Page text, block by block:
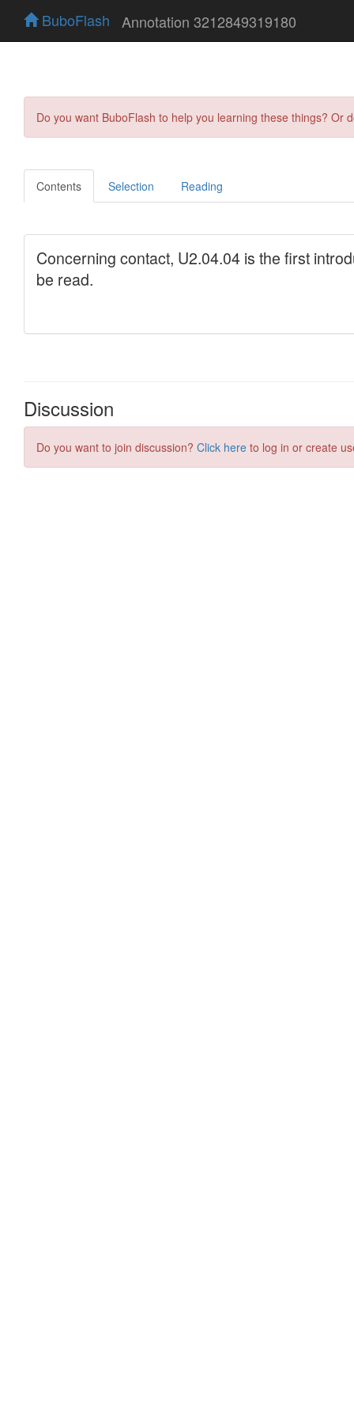
BuboFlash Annotation 3212849319180
Do you want BuboFlash to help you learning these things?
Contents Selection Reading
Discussion
Do you want to join discussion? Click here to log in or create